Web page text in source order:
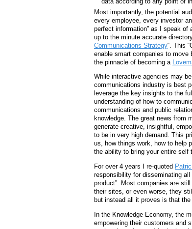
Most importantly, the potential
every employee, every investor
perfect information” as I speak
up to the minute accurate
Communications Strategy“. This
enable smart companies to move
the pinnacle of becoming a
While interactive agencies may
communications industry is best
leverage the key insights to the
understanding of how to
communications and public
knowledge. The great news from
generate creative, insightful,
to be in very high demand. This
us, how things work, how to help
the ability to bring your entire self
For over 4 years I re-quoted
responsibility for disseminating
product”. Most companies are
their sites, or even worse, they
but instead all it proves is that
In the Knowledge Economy, the
empowering their customers and